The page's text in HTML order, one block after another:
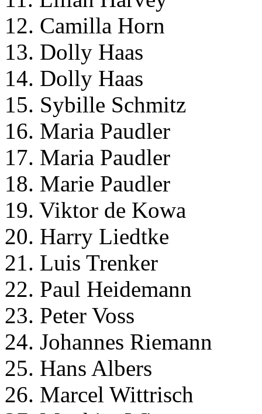
12. Camilla Horn
13. Dolly Haas
14. Dolly Haas
15. Sybille Schmitz
16. Maria Paudler
17. Maria Paudler
18. Marie Paudler
19. Viktor de Kowa
20. Harry Liedtke
21. Luis Trenker
22. Paul Heidemann
23. Peter Voss
24. Johannes Riemann
25. Hans Albers
26. Marcel Wittrisch